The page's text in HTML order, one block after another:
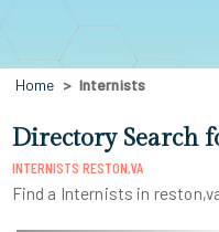
Home Internists
Directory Search
INTERNISTS RESTON,VA
Find a Internists in